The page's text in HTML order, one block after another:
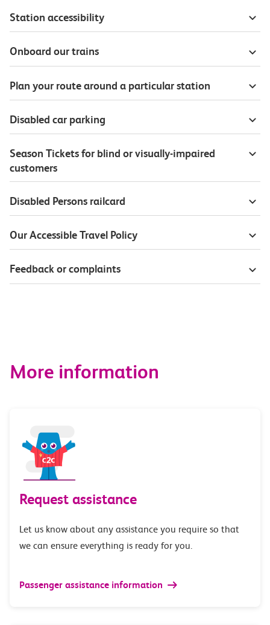
Station accessibility
Onboard our trains
Plan your route around a particular station
Disabled car parking
Season Tickets for blind or visually-impaired
customers
Disabled Persons railcard
Our Accessible Travel Policy
Feedback or complaints
More information
Request assistance
Let us know about any assistance you require so that
we can ensure everything is ready for you.
Passenger assistance information